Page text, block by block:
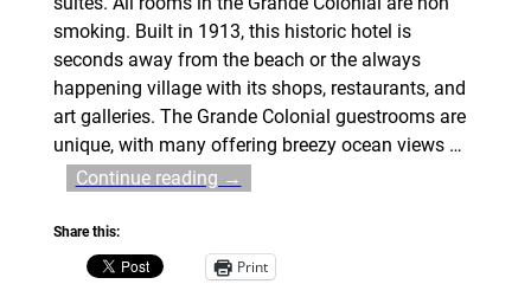
smoking. Built in 1913, this historic hotel is
seconds away from the beach or the always
happening village with its shops, restaurants, and
art galleries. The Grande Colonial guestrooms are
unique, with many offering breezy ocean views …
Continue reading →
Share this:
Print